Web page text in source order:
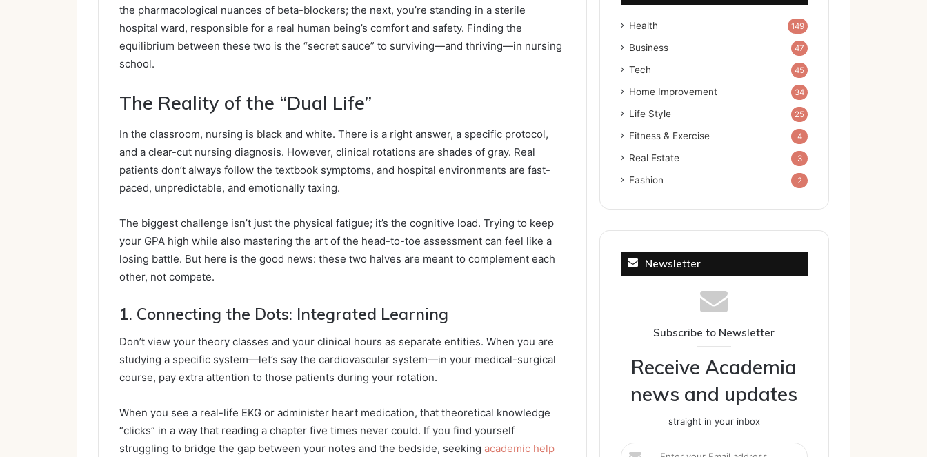
the pharmacological nuances of beta-blockers; the next, you’re standing in a sterile
hospital ward, responsible for a real human being’s comfort and safety. Finding the
equilibrium between these two is the “secret sauce” to surviving—and thriving—in nursing
school.
The Reality of the “Dual Life”
In the classroom, nursing is black and white. There is a right answer, a specific protocol,
and a clear-cut nursing diagnosis. However, clinical rotations are shades of gray. Real
patients don’t always follow the textbook symptoms, and hospital environments are fast-
paced, unpredictable, and emotionally taxing.
The biggest challenge isn’t just the physical fatigue; it’s the cognitive load. Trying to keep
your GPA high while also mastering the art of the head-to-toe assessment can feel like a
losing battle. But here is the good news: these two halves are meant to complement each
other, not compete.
1. Connecting the Dots: Integrated Learning
Don’t view your theory classes and your clinical hours as separate entities. When you are
studying a specific system—let’s say the cardiovascular system—in your medical-surgical
course, pay extra attention to those patients during your rotation.
When you see a real-life EKG or administer heart medication, that theoretical knowledge
“clicks” in a way that reading a chapter five times never could. If you find yourself
struggling to bridge the gap between your notes and the bedside, seeking academic help
Health 149
Business 47
Tech 45
Home Improvement 34
Life Style 25
Fitness & Exercise 4
Real Estate 3
Fashion 2
Newsletter
Subscribe to Newsletter
Receive Academia
news and updates
straight in your inbox
Enter